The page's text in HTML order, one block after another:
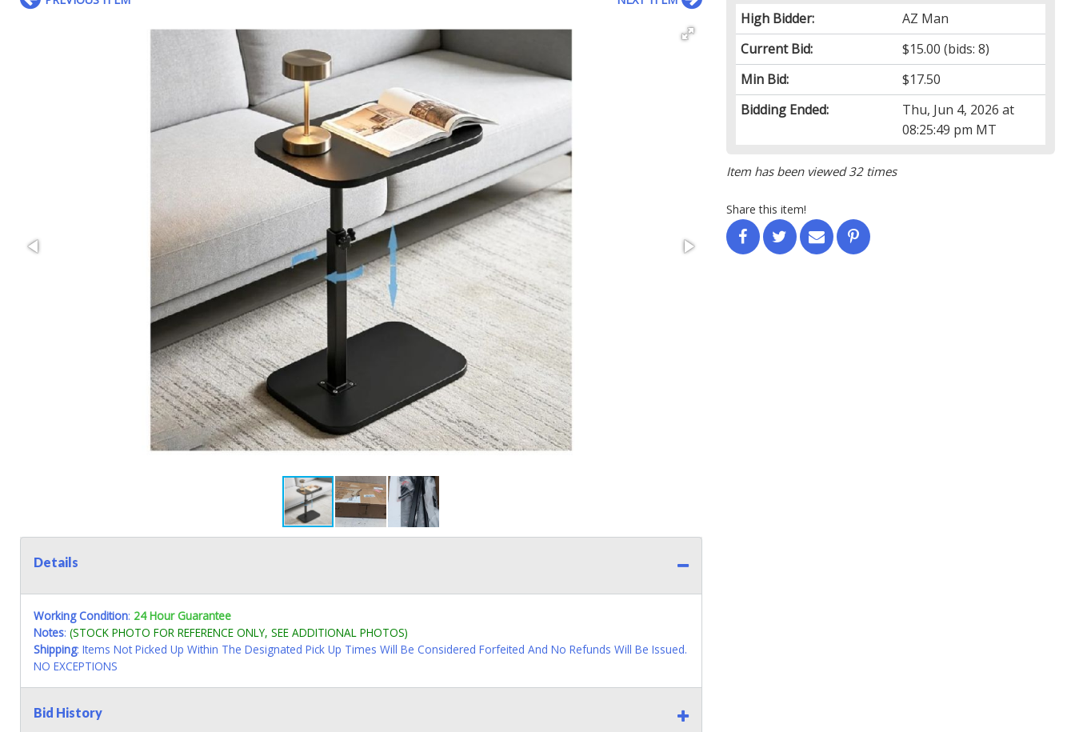
High Bidder:
AZ Man
Current Bid:
$15.00 (bids: 8)
Min Bid:
$17.50
Bidding Ended:
Thu, Jun 4, 2026 at
08:25:49 pm MT
Item has been viewed 32 times
Share this item!
Details
Working Condition: 24 Hour Guarantee
Notes: (STOCK PHOTO FOR REFERENCE ONLY, SEE ADDITIONAL PHOTOS)
Shipping: Items Not Picked Up Within The Designated Pick Up Times Will Be Considered Forfeited And No Refunds Will Be Issued.
NO EXCEPTIONS
Bid History